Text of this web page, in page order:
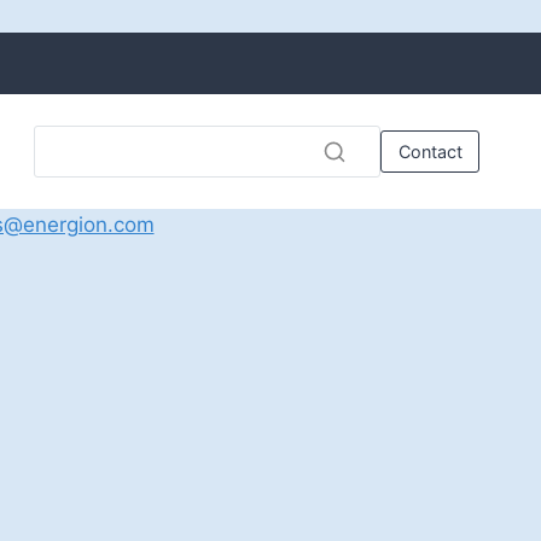
Contact